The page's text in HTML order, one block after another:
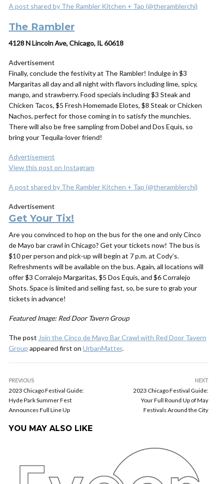
A post shared by The Rambler Kitchen + Tap (@theramblerchi)
The Rambler
4128 N Lincoln Ave, Chicago, IL 60618
Advertisement
Finally, conclude the festivity at The Rambler! Indulge in $3
Margaritas all day and all night with flavors including lime, spicy,
mango, and strawberry. Food specials including $3 Steak and
Chicken Tacos, $5 Fresh Homemade Elotes, $8 Steak or Chicken
Nachos, perfect for those coming in to satisfy the munchies.
There will also be free sampling from Dobel and Dos Equis, so
bring your Tequila-lover friend!
Advertisement
View this post on Instagram
A post shared by The Rambler Kitchen + Tap (@theramblerchi)
Advertisement
Get Your Tix!
Are you convinced to hop on the bus for the one and only Cinco
de Mayo bar crawl in Chicago? Get your tickets now! The bus is
$10 per person and pick-up will begin at 7 p.m. at Cody’s.
Refreshments will be available on the bus. Again, all locations will
offer $3 Corralejo Margaritas, $5 Dos Equis, and $6 Corralejo
Shots. Space is limited and selling fast, so, be sure to grab your
tickets in advance!
Featured Image: Red Door Tavern Group
The post Join the Cinco de Mayo Bar Crawl with Red Door Tavern
Group appeared first on UrbanMatter.
PREVIOUS
2023 Chicago Festival Guide:
Hyde Park Summer Fest
Announces Full Line Up
NEXT
2023 Chicago Festival Guide:
Your Full Round Up of May
Festivals Around the City
YOU MAY ALSO LIKE